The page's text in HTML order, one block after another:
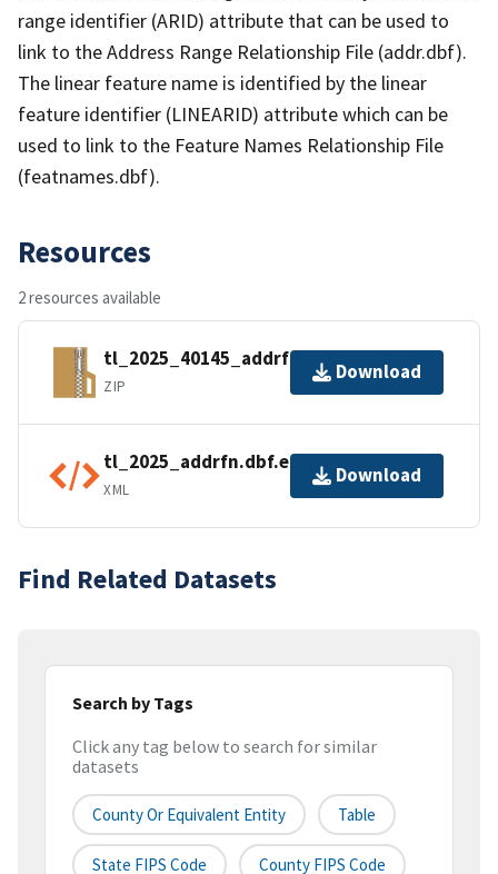
range identifier (ARID) attribute that can be used to
link to the Address Range Relationship File (addr.dbf).
The linear feature name is identified by the linear
feature identifier (LINEARID) attribute which can be
used to link to the Feature Names Relationship File
(featnames.dbf).
Resources
2 resources available
tl_2025_40145_addrfn.zip
ZIP
Download
tl_2025_addrfn.dbf.ea.iso.xml
XML
Download
Find Related Datasets
Search by Tags
Click any tag below to search for similar
datasets
County Or Equivalent Entity Table
State FIPS Code County FIPS Code